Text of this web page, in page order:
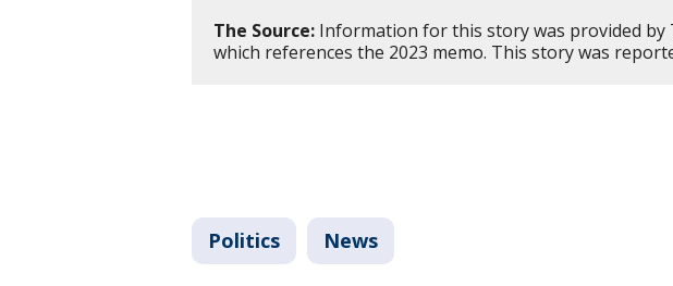
The Source: Information for this story was provided by
which references the 2023 memo. This story was
Politics News